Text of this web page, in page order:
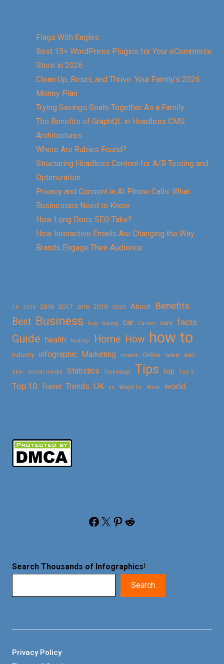
Flags With Eagles
Best 15+ WordPress Plugins for Your eCommerce
Store in 2026
Clean Up, Reset, and Thrive: Your Family’s 2026
Money Plan
Trying Savings Goals Together As a Family
The Benefits of GraphQL in Headless CMS
Architectures
Where Are Rubies Found?
Structuring Headless Content for A/B Testing and
Optimization
Privacy and Consent in AI Phone Calls: What
Businesses Need to Know
How Long Does SEO Take?
How Interactive Emails Are Changing the Way
Brands Engage Their Audience
10 2015 2016 2017 2018 2019 2020 About
Benefits
Best Business buy buying car Career cars facts
Guide health History Home How how to
Industry infographic Marketing mobile Online Safety seo
Skin social media Statistics Technology Tips top Top 5
Top 10 Travel Trends UK vs Ways to Work world
Facebook X Pinterest Reddit
Search Thousands of Infographics!
Search
Privacy Policy